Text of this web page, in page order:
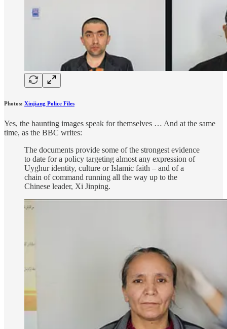
Photos: Xinjiang Police Files
Yes, the haunting images speak for themselves … And at the same
time, as the BBC writes:
The documents provide some of the strongest evidence
to date for a policy targeting almost any expression of
Uyghur identity, culture or Islamic faith – and of a
chain of command running all the way up to the
Chinese leader, Xi Jinping.